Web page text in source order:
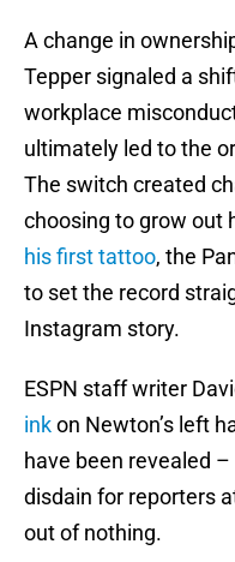
A change in
Tepper signaled a
workplace
ultimately led to the
The switch created
choosing to grow out
his first tattoo, the
to set the record
Instagram story.
ESPN staff writer
inkon Newton’s left
have been revealed
disdain for reporters
out of nothing.